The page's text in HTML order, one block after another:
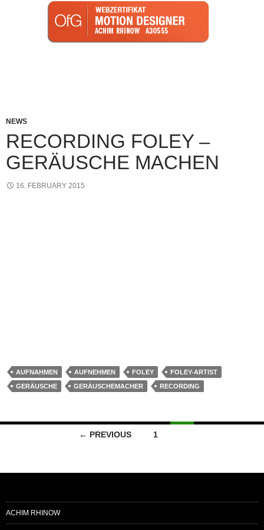
NEWS
RECORDING FOLEY –
GERÄUSCHE MACHEN
16. FEBRUARY 2015
AUFNAHMEN AUFNEHMEN FOLEY
FOLEY-ARTIST
GERÄUSCHE
GERÄUSCHEMACHER RECORDING
← PREVIOUS 1
ACHIM RHINOW